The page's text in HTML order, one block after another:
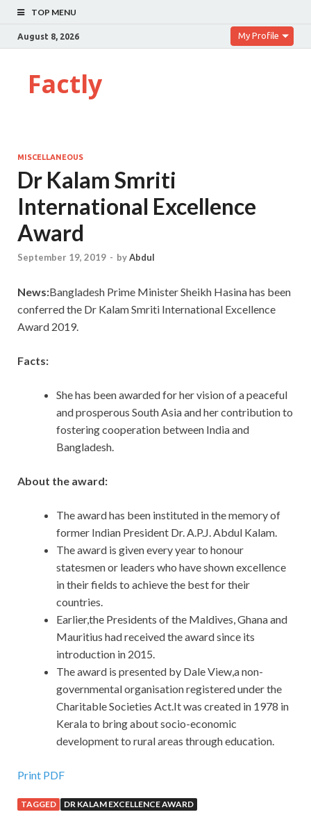
TOP MENU
August 8, 2026 My Profile
Factly
MISCELLANEOUS
Dr Kalam Smriti
International Excellence
Award
September 19, 2019 - byAbdul
News:Bangladesh Prime Minister Sheikh Hasina has been
conferred the Dr Kalam Smriti International Excellence
Award 2019.
Facts:
She has been awarded for her vision of a peaceful
and prosperous South Asia and her contribution to
fostering cooperation between India and
Bangladesh.
About the award:
The award has been instituted in the memory of
former Indian President Dr. A.P.J. Abdul Kalam.
The award is given every year to honour
statesmen or leaders who have shown excellence
in their fields to achieve the best for their
countries.
Earlier,the Presidents of the Maldives, Ghana and
Mauritius had received the award since its
introduction in 2015.
The award is presented by Dale View,a non-
governmental organisation registered under the
Charitable Societies Act.It was created in 1978 in
Kerala to bring about socio-economic
development to rural areas through education.
Print PDF
TAGGED DR KALAM EXCELLENCE AWARD